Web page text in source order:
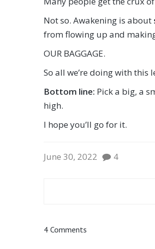
Not so. Awakening is about
from flowing up and
OUR BAGGAGE.
So all we’re doing with this
Bottom line: Pick a big, a
high.
I hope you’ll go for it.
June 30, 2022 4
4 Comments